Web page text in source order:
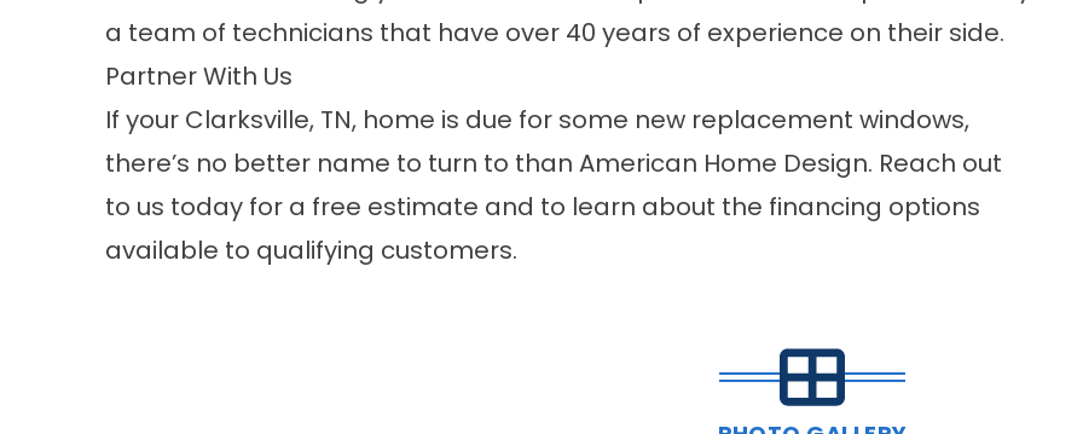
a team of technicians that have over 40 years of experience on their side.
Partner With Us
If your Clarksville, TN, home is due for some new replacement windows,
there’s no better name to turn to than American Home Design. Reach out
to us today for a free estimate and to learn about the financing options
available to qualifying customers.